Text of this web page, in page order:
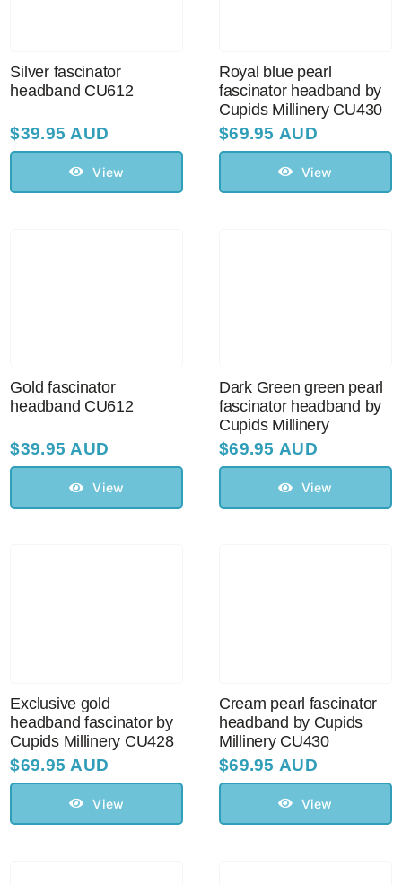
Silver fascinator
headband CU612
$39.95 AUD
View
Royal blue pearl
fascinator headband by
Cupids Millinery CU430
$69.95 AUD
View
Gold fascinator
headband CU612
$39.95 AUD
View
Dark Green green pearl
fascinator headband by
Cupids Millinery
$69.95 AUD
View
Exclusive gold
headband fascinator by
Cupids Millinery CU428
$69.95 AUD
View
Cream pearl fascinator
headband by Cupids
Millinery CU430
$69.95 AUD
View